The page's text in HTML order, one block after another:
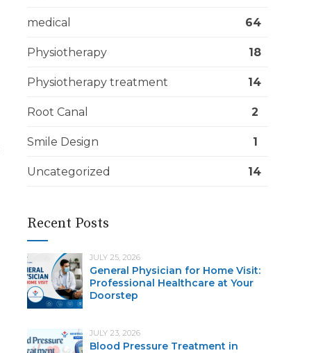
medical 64
Physiotherapy 18
Physiotherapy treatment 14
Root Canal 2
Smile Design 1
Uncategorized 14
Recent Posts
JULY 25, 2026
General Physician for Home Visit:
Professional Healthcare at Your
Doorstep
JULY 23, 2026
Blood Pressure Treatment in